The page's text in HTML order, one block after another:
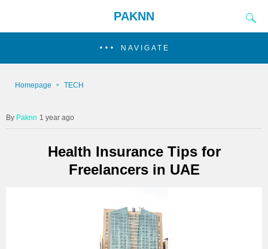
PAKNN
NAVIGATE
Homepage TECH
Paknn 1 year ago
Health Insurance Tips for
Freelancers in UAE